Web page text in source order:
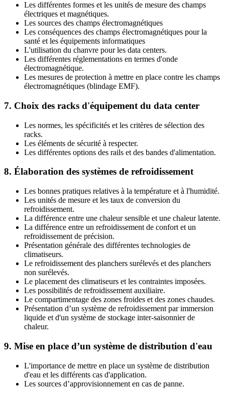
Les différentes formes et les unités de mesure des champs
électriques et magnétiques.
Les sources des champs électromagnétiques
Les conséquences des champs électromagnétiques pour la
santé et les équipements informatiques
L'utilisation du chanvre pour les data centers.
Les différentes réglementations en termes d'onde
électromagnétique.
Les mesures de protection à mettre en place contre les champs
électromagnétiques (blindage EMF).
7. Choix des racks d'équipement du data center
Les normes, les spécificités et les critères de sélection des
racks.
Les éléments de sécurité à respecter.
Les différentes options des rails et des bandes d'alimentation.
8. Élaboration des systèmes de refroidissement
Les bonnes pratiques relatives à la température et à l'humidité.
Les unités de mesure et les taux de conversion du
refroidissement.
La différence entre une chaleur sensible et une chaleur latente.
La différence entre un refroidissement de confort et un
refroidissement de précision.
Présentation générale des différentes technologies de
climatiseurs.
Le refroidissement des planchers surélevés et des planchers
non surélevés.
Le placement des climatiseurs et les contraintes imposées.
Les possibilités de refroidissement auxiliaire.
Le compartimentage des zones froides et des zones chaudes.
Présentation d’un système de refroidissement par immersion
liquide et d'un système de stockage inter-saisonnier de
chaleur.
9. Mise en place d’un système de distribution d'eau
L'importance de mettre en place un système de distribution
d'eau et les différents cas d'application.
Les sources d’approvisionnement en cas de panne.